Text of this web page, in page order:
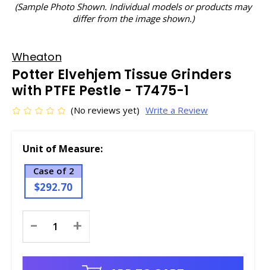
(Sample Photo Shown. Individual models or products may
differ from the image shown.)
Wheaton
Potter Elvehjem Tissue Grinders
with PTFE Pestle - T7475-1
(No reviews yet) Write a Review
Unit of Measure:
Case of 2
$292.70
Stock:
- +